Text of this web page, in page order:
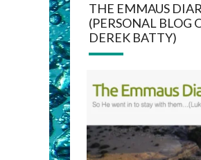
THE EMMAUS
(PERSONAL BLOG
DEREK BATTY)